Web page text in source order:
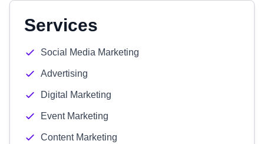
Services
Social Media Marketing
Advertising
Digital Marketing
Event Marketing
Content Marketing